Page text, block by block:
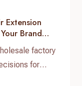
Extension
Brand
factory
for
and